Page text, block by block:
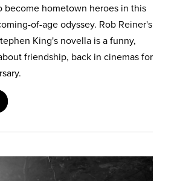
become hometown heroes in this
of-age odyssey. Rob Reiner's
King's novella is a funny,
friendship, back in cinemas for